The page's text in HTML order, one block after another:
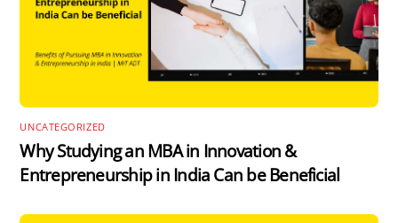
UNCATEGORIZED
Why Studying an MBA in Innovation &
Entrepreneurship in India Can be Beneficial